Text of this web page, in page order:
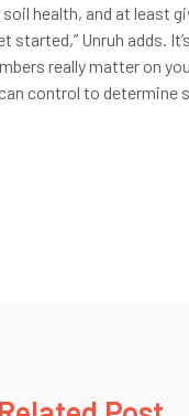
health, and at least
started,” Unruh adds.
really matter on
control to determine